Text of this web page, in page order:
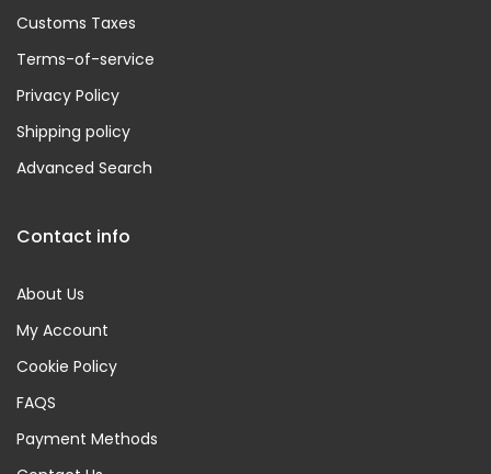
Customs Taxes
Terms-of-service
Privacy Policy
Shipping policy
Advanced Search
Contact info
About Us
My Account
Cookie Policy
FAQS
Payment Methods